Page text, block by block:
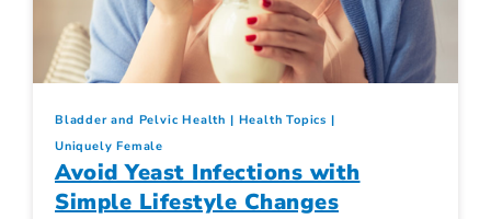
Bladder and Pelvic Health
Health Topics
Uniquely Female
Avoid Yeast Infections with
Simple Lifestyle Changes